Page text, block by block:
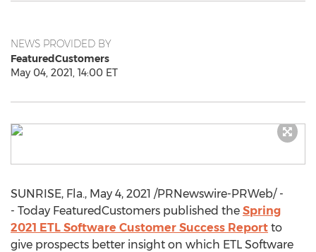
NEWS PROVIDED BY
FeaturedCustomers
May 04, 2021, 14:00 ET
SUNRISE, Fla., May 4, 2021 /PRNewswire-PRWeb/ -
- Today FeaturedCustomers published the Spring
2021 ETL Software Customer Success Report to
give prospects better insight on which ETL Software